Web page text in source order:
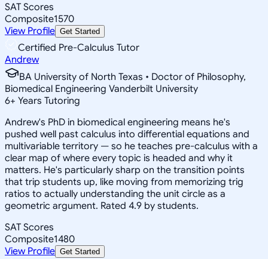
SAT Scores
Composite1570
View Profile Get Started
Certified Pre-Calculus Tutor
Andrew
BA University of North Texas • Doctor of Philosophy,
Biomedical Engineering Vanderbilt University
6+ Years Tutoring
Andrew's PhD in biomedical engineering means he's
pushed well past calculus into differential equations and
multivariable territory — so he teaches pre-calculus with a
clear map of where every topic is headed and why it
matters. He's particularly sharp on the transition points
that trip students up, like moving from memorizing trig
ratios to actually understanding the unit circle as a
geometric argument. Rated 4.9 by students.
SAT Scores
Composite1480
View Profile Get Started